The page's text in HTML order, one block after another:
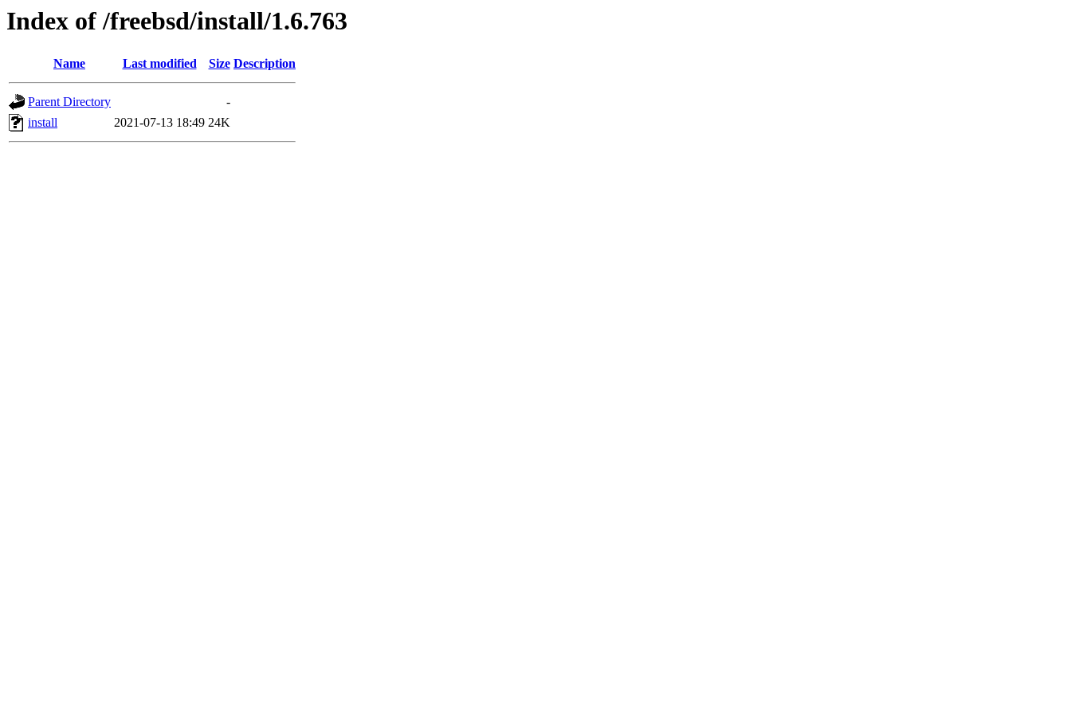
Index of /freebsd/install/1.6.763
Name Last modified Size Description
Parent Directory
-
install
2021-07-13 18:49 24K